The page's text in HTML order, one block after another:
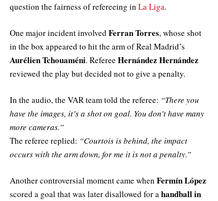
question the fairness of refereeing in La Liga.
One major incident involved Ferran Torres, whose shot
in the box appeared to hit the arm of Real Madrid’s
Aurélien Tchouaméni. Referee Hernández Hernández
reviewed the play but decided not to give a penalty.
In the audio, the VAR team told the referee: “There you
have the images, it’s a shot on goal. You don’t have many
more cameras.”
The referee replied: “Courtois is behind, the impact
occurs with the arm down, for me it is not a penalty.”
Another controversial moment came when Fermín López
scored a goal that was later disallowed for ahandball in